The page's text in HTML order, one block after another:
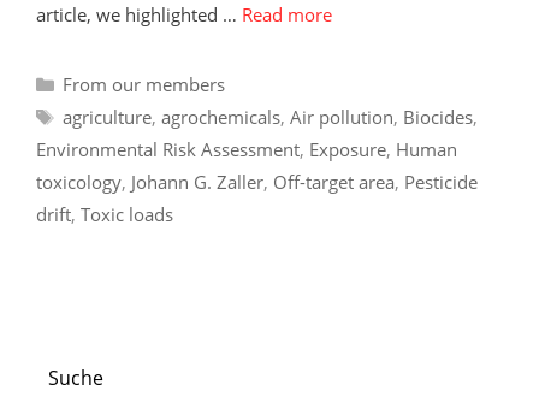
article, we highlighted … Read more
Categories
From our members
Tags
agriculture, agrochemicals, Air pollution, Biocides,
Environmental Risk Assessment, Exposure, Human
toxicology, Johann G. Zaller, Off-target area, Pesticide
drift, Toxic loads
Suche